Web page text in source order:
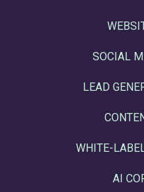
SOCIAL
LEAD
WHITE-
AI